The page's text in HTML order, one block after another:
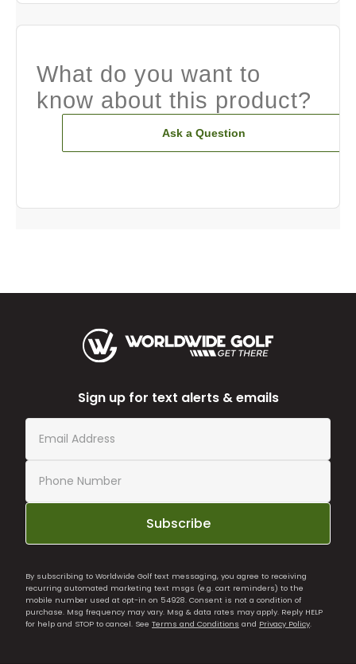
What do you want to
know about this product?
Ask a Question
Sign up for text alerts & emails
Subscribe
By subscribing to Worldwide Golf text messaging, you agree to receiving
recurring automated marketing text msgs (e.g. cart reminders) to the
mobile number used at opt-in on 54928. Consent is not a condition of
purchase. Msg frequency may vary. Msg & data rates may apply. Reply HELP
for help and STOP to cancel. See Terms and Conditions and Privacy Policy.